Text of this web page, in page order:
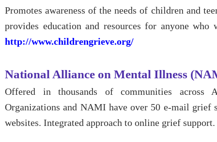
Promotes awareness of the needs of children and
provides education and resources for anyone who
http://www.childrengrieve.org/
National Alliance on Mental Illness
Offered in thousands of communities across
Organizations and NAMI have over 50 e-mail grief
websites. Integrated approach to online grief support.